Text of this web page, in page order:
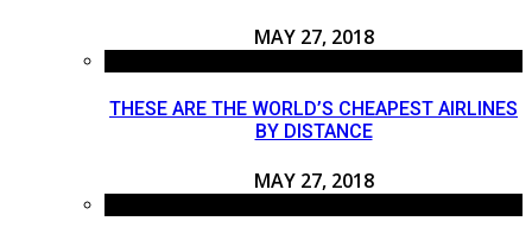
MAY 27, 2018
THESE ARE THE WORLD’S CHEAPEST AIRLINES
BY DISTANCE
MAY 27, 2018